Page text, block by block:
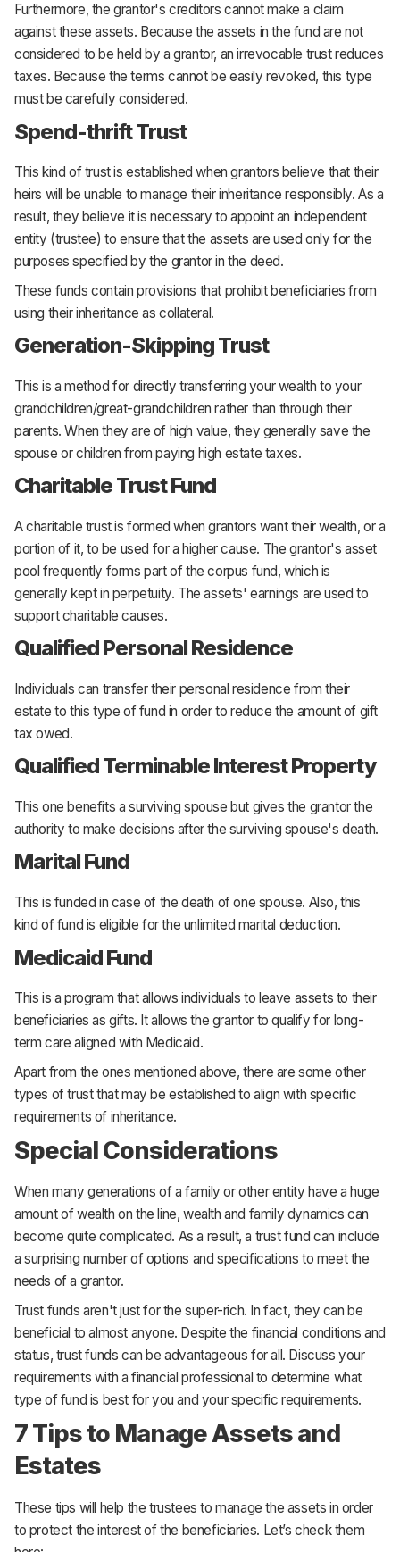
Furthermore, the grantor's creditors cannot make a claim
against these assets. Because the assets in the fund are not
considered to be held by a grantor, an irrevocable trust reduces
taxes. Because the terms cannot be easily revoked, this type
must be carefully considered.
Spend-thrift Trust
This kind of trust is established when grantors believe that their
heirs will be unable to manage their inheritance responsibly. As a
result, they believe it is necessary to appoint an independent
entity (trustee) to ensure that the assets are used only for the
purposes specified by the grantor in the deed.
These funds contain provisions that prohibit beneficiaries from
using their inheritance as collateral.
Generation-Skipping Trust
This is a method for directly transferring your wealth to your
grandchildren/great-grandchildren rather than through their
parents. When they are of high value, they generally save the
spouse or children from paying high estate taxes.
Charitable Trust Fund
A charitable trust is formed when grantors want their wealth, or a
portion of it, to be used for a higher cause. The grantor's asset
pool frequently forms part of the corpus fund, which is
generally kept in perpetuity. The assets' earnings are used to
support charitable causes.
Qualified Personal Residence
Individuals can transfer their personal residence from their
estate to this type of fund in order to reduce the amount of gift
tax owed.
Qualified Terminable Interest Property
This one benefits a surviving spouse but gives the grantor the
authority to make decisions after the surviving spouse's death.
Marital Fund
This is funded in case of the death of one spouse. Also, this
kind of fund is eligible for the unlimited marital deduction.
Medicaid Fund
This is a program that allows individuals to leave assets to their
beneficiaries as gifts. It allows the grantor to qualify for long-
term care aligned with Medicaid.
Apart from the ones mentioned above, there are some other
types of trust that may be established to align with specific
requirements of inheritance.
Special Considerations
When many generations of a family or other entity have a huge
amount of wealth on the line, wealth and family dynamics can
become quite complicated. As a result, a trust fund can include
a surprising number of options and specifications to meet the
needs of a grantor.
Trust funds aren't just for the super-rich. In fact, they can be
beneficial to almost anyone. Despite the financial conditions and
status, trust funds can be advantageous for all. Discuss your
requirements with a financial professional to determine what
type of fund is best for you and your specific requirements.
7 Tips to Manage Assets and
Estates
These tips will help the trustees to manage the assets in order
to protect the interest of the beneficiaries. Let’s check them